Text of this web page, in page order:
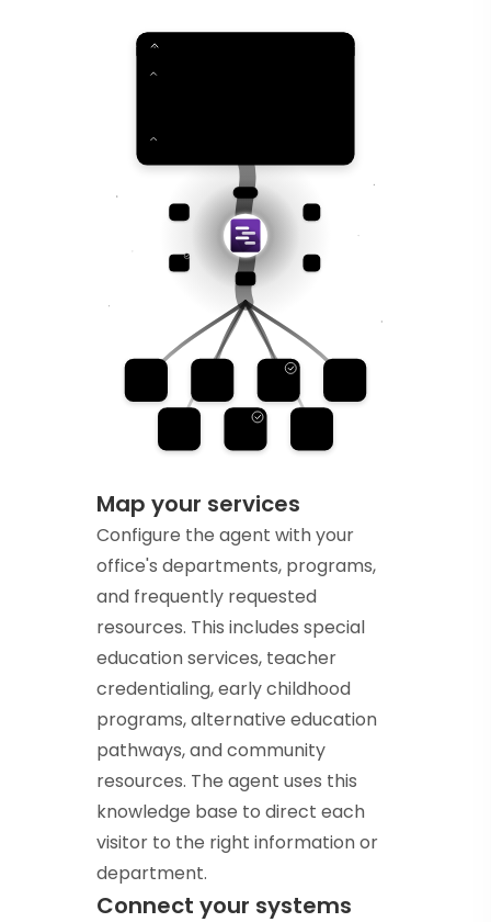
Map your services
Configure the agent with your
office's departments, programs,
and frequently requested
resources. This includes special
education services, teacher
credentialing, early childhood
programs, alternative education
pathways, and community
resources. The agent uses this
knowledge base to direct each
visitor to the right information or
department.
Connect your systems